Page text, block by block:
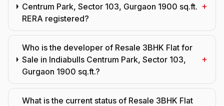
Centrum Park, Sector 103, Gurgaon 1900 sq.ft.
RERA registered?
+
Who is the developer of Resale 3BHK Flat for
Sale in Indiabulls Centrum Park, Sector 103,
Gurgaon 1900 sq.ft.?
+
What is the current status of Resale 3BHK Flat